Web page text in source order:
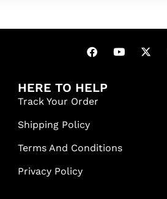
HERE TO HELP
Track Your Order
Shipping Policy
Terms And Conditions
Privacy Policy